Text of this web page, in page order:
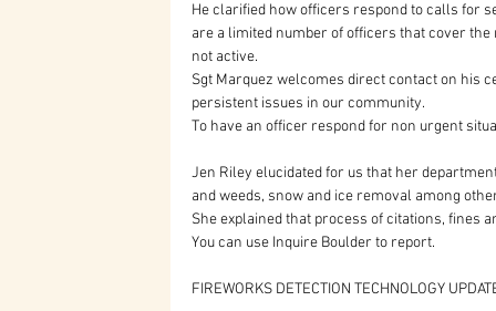
He clarified how officers respond to calls for
are a limited number of officers that cover
not active.
Sgt Marquez welcomes direct contact on his
persistent issues in our community.
To have an officer respond for non urgent
Jen Riley elucidated for us that her
and weeds, snow and ice removal among
She explained that process of citations, fines
You can use Inquire Boulder to report.
FIREWORKS DETECTION TECHNOLOGY